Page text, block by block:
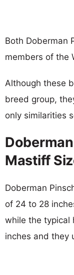
Both Doberman
members of the
Although these
breed group,
only similarities
Mastiff
Doberman
of 24 to 28
while the typical
inches and they